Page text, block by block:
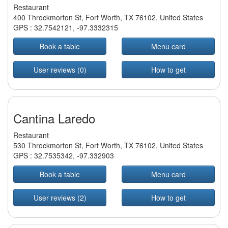
Restaurant
400 Throckmorton St, Fort Worth, TX 76102, United States
GPS : 32.7542121 , -97.3332315
Book a table
Menu card
User reviews (0) How to get
Cantina Laredo
Restaurant
530 Throckmorton St, Fort Worth, TX 76102, United States
GPS : 32.7535342, -97.332903
Book a table
Menu card
User reviews (2) How to get